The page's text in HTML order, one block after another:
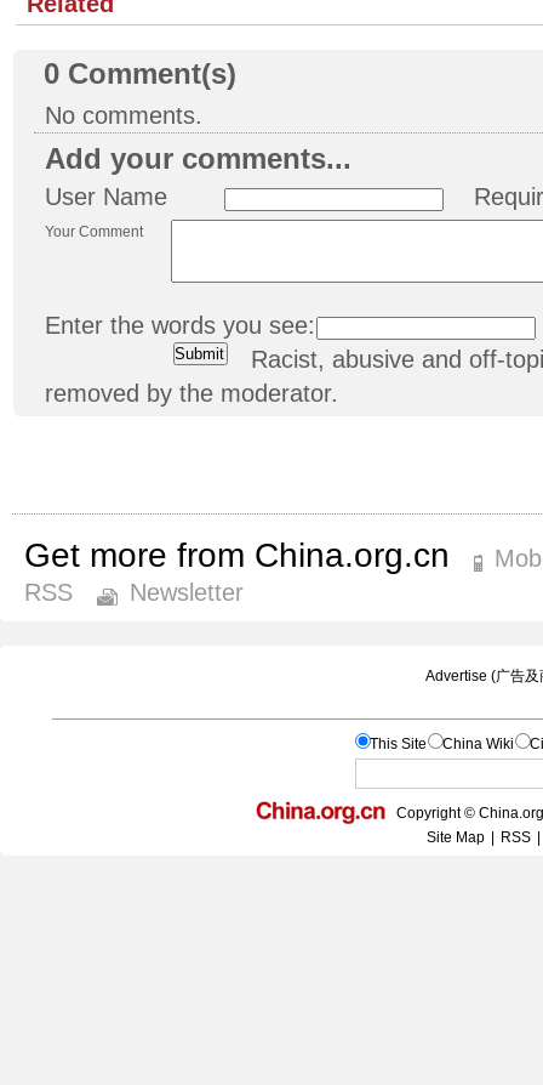
0 Comment(s)
No comments.
Add your comments...
User Name
Your Comment
Enter the words you see:
Racist, abusive and off-
removed by the moderator.
Get more from China.org.cn
RSS
Newsletter